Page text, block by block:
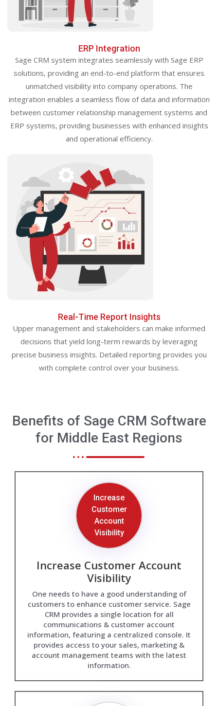
Real-Time Report Insights
Upper management and stakeholders can make informed
decisions that yield long-term rewards by leveraging
precise business insights. Detailed reporting provides you
with complete control over your business.
ERP Integration
Sage CRM system integrates seamlessly with Sage ERP
solutions, providing an end-to-end platform that ensures
unmatched visibility into company operations. The
integration enables a seamless flow of data and information
between customer relationship management systems and
ERP systems, providing businesses with enhanced insights
and operational efficiency.
Benefits of Sage CRM Software
for Middle East Regions
Increase
Customer
Account
Visibility
Increase Customer Account
Visibility
One needs to have a good understanding of
customers to enhance customer service. Sage
CRM provides a single location for all
communications & customer account
information, featuring a centralized console. It
provides access to your sales, marketing &
account management teams with the latest
information.